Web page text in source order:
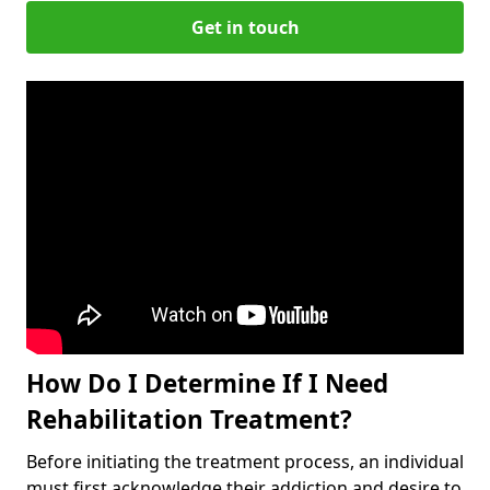
Get in touch
How Do I Determine If I Need
Rehabilitation Treatment?
Before initiating the treatment process, an individual